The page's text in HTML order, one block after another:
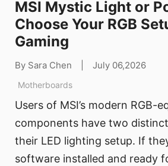
MSI Mystic Light or
Choose Your RGB
Gaming
By Sara Chen July 06,2026
Motherboards
Users of MSI’s modern RGB-
components have two
their LED lighting setup. If
software installed and ready